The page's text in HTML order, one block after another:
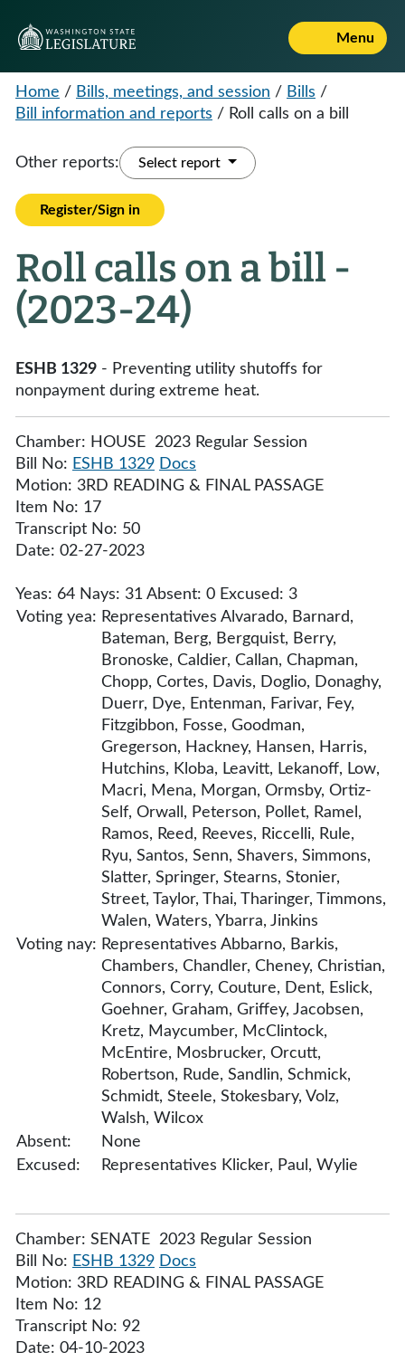
Menu
Home / Bills, meetings, and session / Bills /
Bill information and reports / Roll calls on a bill
Other reports: Select report
Register/Sign in
Roll calls on a bill -
(2023-24)
ESHB 1329 - Preventing utility shutoffs for
nonpayment during extreme heat.
Chamber: HOUSE 2023 Regular Session
Bill No: ESHB 1329 Docs
Motion: 3RD READING & FINAL PASSAGE
Item No: 17
Transcript No: 50
Date: 02-27-2023
Yeas: 64 Nays: 31 Absent: 0 Excused: 3
Voting yea: Representatives Alvarado, Barnard,
Bateman, Berg, Bergquist, Berry,
Bronoske, Caldier, Callan, Chapman,
Chopp, Cortes, Davis, Doglio, Donaghy,
Duerr, Dye, Entenman, Farivar, Fey,
Fitzgibbon, Fosse, Goodman,
Gregerson, Hackney, Hansen, Harris,
Hutchins, Kloba, Leavitt, Lekanoff, Low,
Macri, Mena, Morgan, Ormsby, Ortiz-
Self, Orwall, Peterson, Pollet, Ramel,
Ramos, Reed, Reeves, Riccelli, Rule,
Ryu, Santos, Senn, Shavers, Simmons,
Slatter, Springer, Stearns, Stonier,
Street, Taylor, Thai, Tharinger, Timmons,
Walen, Waters, Ybarra, Jinkins
Voting nay: Representatives Abbarno, Barkis,
Chambers, Chandler, Cheney, Christian,
Connors, Corry, Couture, Dent, Eslick,
Goehner, Graham, Griffey, Jacobsen,
Kretz, Maycumber, McClintock,
McEntire, Mosbrucker, Orcutt,
Robertson, Rude, Sandlin, Schmick,
Schmidt, Steele, Stokesbary, Volz,
Walsh, Wilcox
Absent:
None
Excused:
Representatives Klicker, Paul, Wylie
Chamber: SENATE 2023 Regular Session
Bill No: ESHB 1329 Docs
Motion: 3RD READING & FINAL PASSAGE
Item No: 12
Transcript No: 92
Date: 04-10-2023